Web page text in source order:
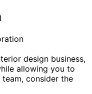
design business,
allowing you to
consider the